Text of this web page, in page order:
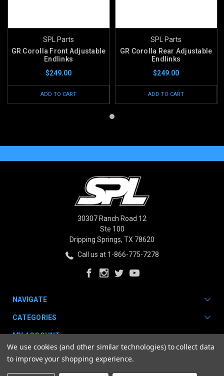
SPL Parts
GR Corolla Front Adjustable
Endlinks
$249.00
ADD TO CART
SPL Parts
GR Corolla Rear Adjustable
Endlinks
$249.00
ADD TO CART
30307 Ranch Road 12
Ste 100
Dripping Springs, TX 78620
Call us at 1-866-775-7278
NAVIGATE
CATEGORIES
MY ACCOUNT
We use cookies (and other similar technologies) to collect data
to improve your shopping experience.